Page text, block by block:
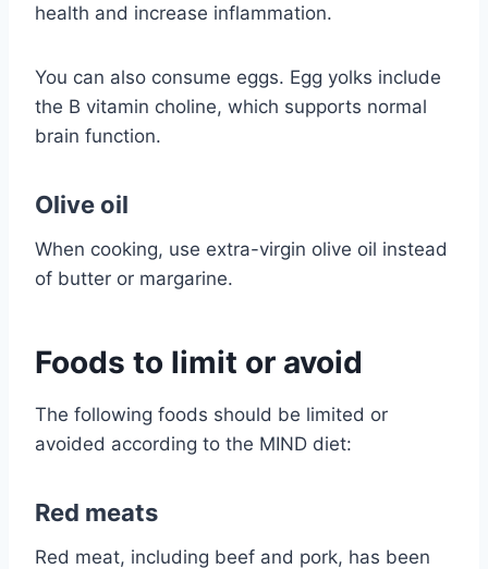
health and increase inflammation.
You can also consume eggs. Egg yolks include
the B vitamin choline, which supports normal
brain function.
Olive oil
When cooking, use extra-virgin olive oil instead
of butter or margarine.
Foods to limit or avoid
The following foods should be limited or
avoided according to the MIND diet:
Red meats
Red meat, including beef and pork, has been